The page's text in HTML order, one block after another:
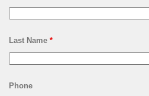
Last Name *
Phone